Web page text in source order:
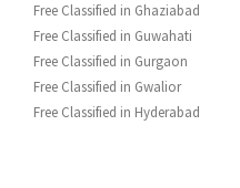
Free Classified in Ghaziabad
Free Classified in Guwahati
Free Classified in Gurgaon
Free Classified in Gwalior
Free Classified in Hyderabad